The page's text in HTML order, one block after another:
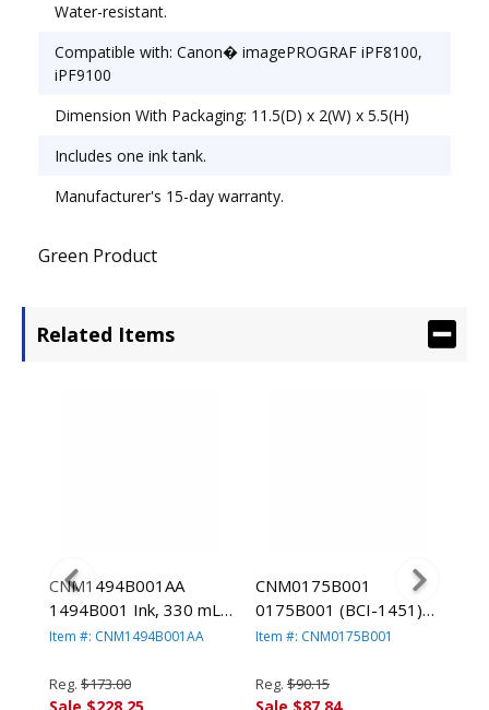
Water-resistant.
Compatible with: Canon� imagePROGRAF iPF8100,
iPF9100
Dimension With Packaging: 11.5(D) x 2(W) x 5.5(H)
Includes one ink tank.
Manufacturer's 15-day warranty.
Green Product
Related Items
CNM1494B001AA
1494B001 Ink, 330 mL,
Blue By CANON USA,
Item #: CNM1494B001AA
Reg. $173.00
CNM0175B001
0175B001 (BCI-1451)
Ink Tank, 130 mL, Matte
INC.
Item #: CNM0175B001
Reg. $90.15